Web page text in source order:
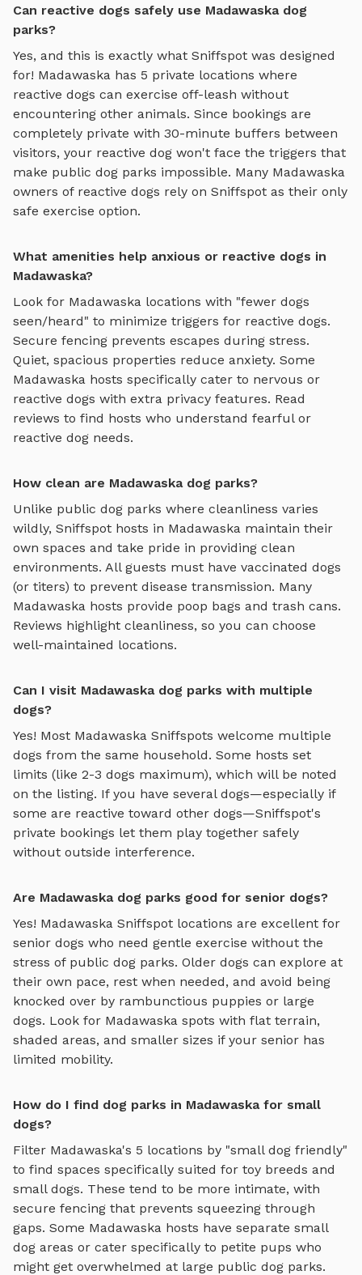
Can reactive dogs safely use Madawaska dog
parks?
Yes, and this is exactly what Sniffspot was designed
for! Madawaska has 5 private locations where
reactive dogs can exercise off-leash without
encountering other animals. Since bookings are
completely private with 30-minute buffers between
visitors, your reactive dog won't face the triggers that
make public dog parks impossible. Many Madawaska
owners of reactive dogs rely on Sniffspot as their only
safe exercise option.
What amenities help anxious or reactive dogs in
Madawaska?
Look for Madawaska locations with "fewer dogs
seen/heard" to minimize triggers for reactive dogs.
Secure fencing prevents escapes during stress.
Quiet, spacious properties reduce anxiety. Some
Madawaska hosts specifically cater to nervous or
reactive dogs with extra privacy features. Read
reviews to find hosts who understand fearful or
reactive dog needs.
How clean are Madawaska dog parks?
Unlike public dog parks where cleanliness varies
wildly, Sniffspot hosts in Madawaska maintain their
own spaces and take pride in providing clean
environments. All guests must have vaccinated dogs
(or titers) to prevent disease transmission. Many
Madawaska hosts provide poop bags and trash cans.
Reviews highlight cleanliness, so you can choose
well-maintained locations.
Can I visit Madawaska dog parks with multiple
dogs?
Yes! Most Madawaska Sniffspots welcome multiple
dogs from the same household. Some hosts set
limits (like 2-3 dogs maximum), which will be noted
on the listing. If you have several dogs—especially if
some are reactive toward other dogs—Sniffspot's
private bookings let them play together safely
without outside interference.
Are Madawaska dog parks good for senior dogs?
Yes! Madawaska Sniffspot locations are excellent for
senior dogs who need gentle exercise without the
stress of public dog parks. Older dogs can explore at
their own pace, rest when needed, and avoid being
knocked over by rambunctious puppies or large
dogs. Look for Madawaska spots with flat terrain,
shaded areas, and smaller sizes if your senior has
limited mobility.
How do I find dog parks in Madawaska for small
dogs?
Filter Madawaska's 5 locations by "small dog friendly"
to find spaces specifically suited for toy breeds and
small dogs. These tend to be more intimate, with
secure fencing that prevents squeezing through
gaps. Some Madawaska hosts have separate small
dog areas or cater specifically to petite pups who
might get overwhelmed at large public dog parks.